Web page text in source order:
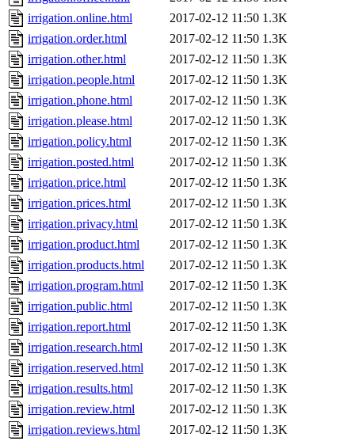
irrigation.online.html
2017-02-12 11:50 1.3K
irrigation.order.html
2017-02-12 11:50 1.3K
irrigation.other.html
2017-02-12 11:50 1.3K
irrigation.people.html
2017-02-12 11:50 1.3K
irrigation.phone.html
2017-02-12 11:50 1.3K
irrigation.please.html
2017-02-12 11:50 1.3K
irrigation.policy.html
2017-02-12 11:50 1.3K
irrigation.posted.html
2017-02-12 11:50 1.3K
irrigation.price.html
2017-02-12 11:50 1.3K
irrigation.prices.html
2017-02-12 11:50 1.3K
irrigation.privacy.html
2017-02-12 11:50 1.3K
irrigation.product.html
2017-02-12 11:50 1.3K
irrigation.products.html
2017-02-12 11:50 1.3K
irrigation.program.html
2017-02-12 11:50 1.3K
irrigation.public.html
2017-02-12 11:50 1.3K
irrigation.report.html
2017-02-12 11:50 1.3K
irrigation.research.html
2017-02-12 11:50 1.3K
irrigation.reserved.html
2017-02-12 11:50 1.3K
irrigation.results.html
2017-02-12 11:50 1.3K
irrigation.review.html
2017-02-12 11:50 1.3K
irrigation.reviews.html
2017-02-12 11:50 1.3K